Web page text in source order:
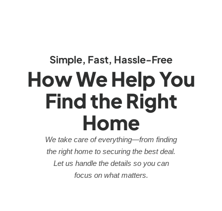
Simple, Fast, Hassle-Free
How We Help You
Find the Right
Home
We take care of everything—from finding
the right home to securing the best deal.
Let us handle the details so you can
focus on what matters.